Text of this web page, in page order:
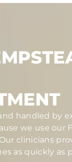
handled by
we use our
clinicians
as quickly as